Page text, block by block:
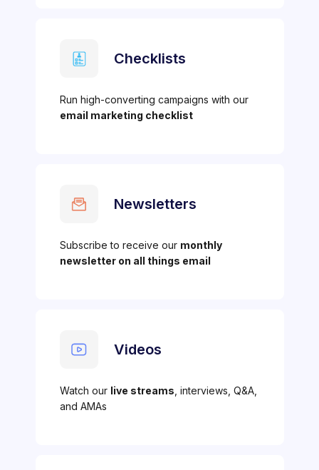
Checklists
Run high-converting campaigns with our
email marketing checklist
Newsletters
Subscribe to receive our monthly
newsletter on all things email
Videos
Watch our live streams , interviews, Q&A,
and AMAs